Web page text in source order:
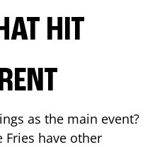
HIT
as the main event?
Fries have other